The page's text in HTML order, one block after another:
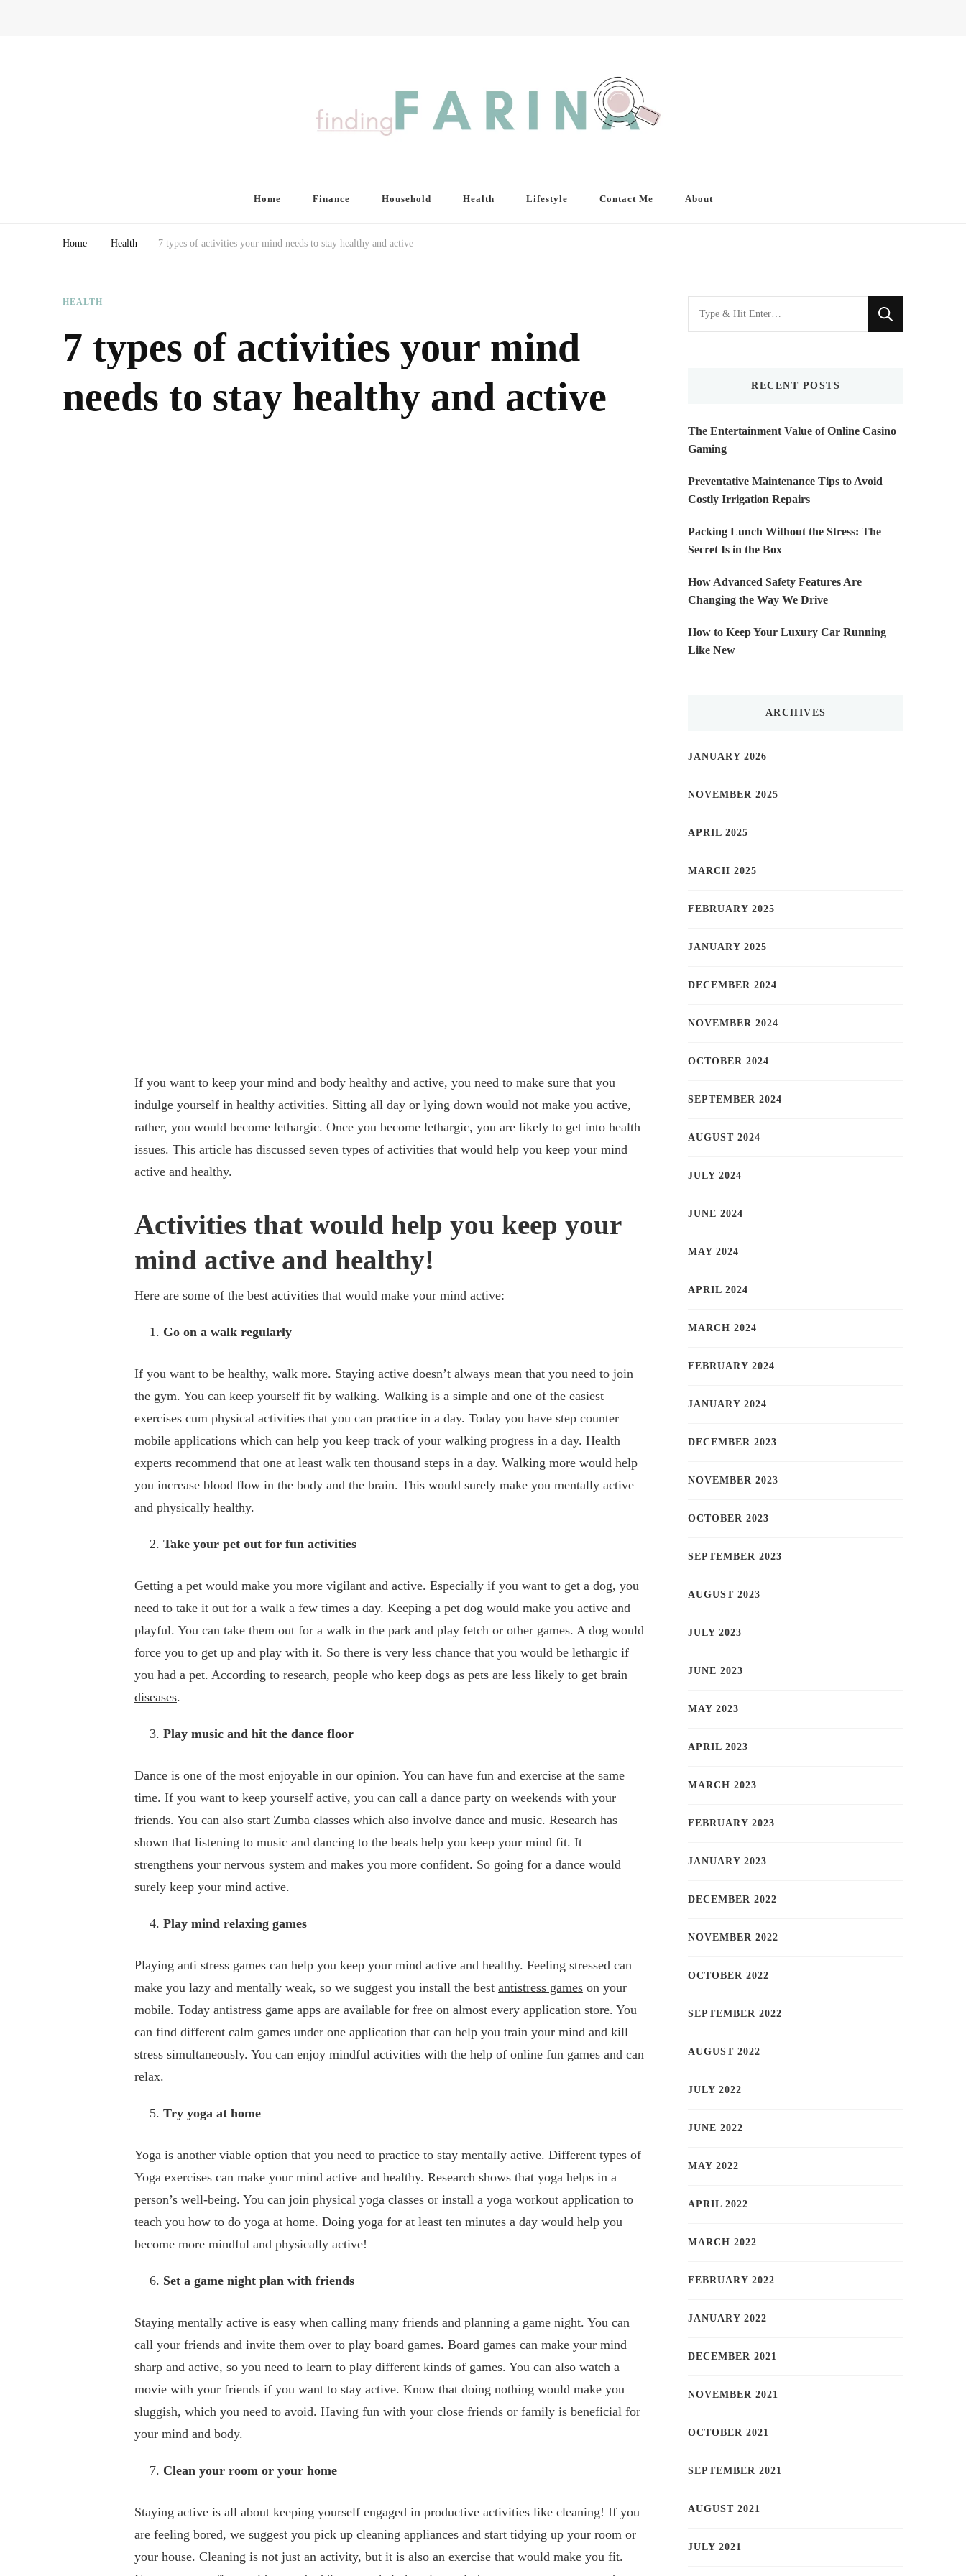
Home Finance Household Health Lifestyle Contact Me About
Home Health 7 types of activities your mind needs to stay healthy and active
HEALTH
7 types of activities your mind
needs to stay healthy and active
If you want to keep your mind and body healthy and active, you need to make sure that you
indulge yourself in healthy activities. Sitting all day or lying down would not make you active,
rather, you would become lethargic. Once you become lethargic, you are likely to get into health
issues. This article has discussed seven types of activities that would help you keep your mind
active and healthy.
Activities that would help you keep your
mind active and healthy!
Here are some of the best activities that would make your mind active:
Go on a walk regularly
If you want to be healthy, walk more. Staying active doesn’t always mean that you need to join
the gym. You can keep yourself fit by walking. Walking is a simple and one of the easiest
exercises cum physical activities that you can practice in a day. Today you have step counter
mobile applications which can help you keep track of your walking progress in a day. Health
experts recommend that one at least walk ten thousand steps in a day. Walking more would help
you increase blood flow in the body and the brain. This would surely make you mentally active
and physically healthy.
Take your pet out for fun activities
Getting a pet would make you more vigilant and active. Especially if you want to get a dog, you
need to take it out for a walk a few times a day. Keeping a pet dog would make you active and
playful. You can take them out for a walk in the park and play fetch or other games. A dog would
force you to get up and play with it. So there is very less chance that you would be lethargic if
you had a pet. According to research, people who keep dogs as pets are less likely to get brain
diseases.
Play music and hit the dance floor
Dance is one of the most enjoyable in our opinion. You can have fun and exercise at the same
time. If you want to keep yourself active, you can call a dance party on weekends with your
friends. You can also start Zumba classes which also involve dance and music. Research has
shown that listening to music and dancing to the beats help you keep your mind fit. It
strengthens your nervous system and makes you more confident. So going for a dance would
surely keep your mind active.
Play mind relaxing games
Playing anti stress games can help you keep your mind active and healthy. Feeling stressed can
make you lazy and mentally weak, so we suggest you install the best antistress games on your
mobile. Today antistress game apps are available for free on almost every application store. You
can find different calm games under one application that can help you train your mind and kill
stress simultaneously. You can enjoy mindful activities with the help of online fun games and can
relax.
Try yoga at home
Yoga is another viable option that you need to practice to stay mentally active. Different types of
Yoga exercises can make your mind active and healthy. Research shows that yoga helps in a
person’s well-being. You can join physical yoga classes or install a yoga workout application to
teach you how to do yoga at home. Doing yoga for at least ten minutes a day would help you
become more mindful and physically active!
Set a game night plan with friends
Staying mentally active is easy when calling many friends and planning a game night. You can
call your friends and invite them over to play board games. Board games can make your mind
sharp and active, so you need to learn to play different kinds of games. You can also watch a
movie with your friends if you want to stay active. Know that doing nothing would make you
sluggish, which you need to avoid. Having fun with your close friends or family is beneficial for
your mind and body.
Clean your room or your home
Staying active is all about keeping yourself engaged in productive activities like cleaning! If you
are feeling bored, we suggest you pick up cleaning appliances and start tidying up your room or
your house. Cleaning is not just an activity, but it is also an exercise that would make you fit.
Looking
for
RECENT POSTS
The Entertainment Value of Online Casino
Gaming
Preventative Maintenance Tips to Avoid
Costly Irrigation Repairs
Packing Lunch Without the Stress: The
Secret Is in the Box
How Advanced Safety Features Are
Changing the Way We Drive
How to Keep Your Luxury Car Running
Like New
ARCHIVES
JANUARY 2026
NOVEMBER 2025
APRIL 2025
MARCH 2025
FEBRUARY 2025
JANUARY 2025
DECEMBER 2024
NOVEMBER 2024
OCTOBER 2024
SEPTEMBER 2024
AUGUST 2024
JULY 2024
JUNE 2024
MAY 2024
APRIL 2024
MARCH 2024
FEBRUARY 2024
JANUARY 2024
DECEMBER 2023
NOVEMBER 2023
OCTOBER 2023
SEPTEMBER 2023
AUGUST 2023
JULY 2023
JUNE 2023
MAY 2023
APRIL 2023
MARCH 2023
FEBRUARY 2023
JANUARY 2023
DECEMBER 2022
NOVEMBER 2022
OCTOBER 2022
SEPTEMBER 2022
AUGUST 2022
JULY 2022
JUNE 2022
MAY 2022
APRIL 2022
MARCH 2022
FEBRUARY 2022
JANUARY 2022
DECEMBER 2021
NOVEMBER 2021
OCTOBER 2021
SEPTEMBER 2021
AUGUST 2021
JULY 2021